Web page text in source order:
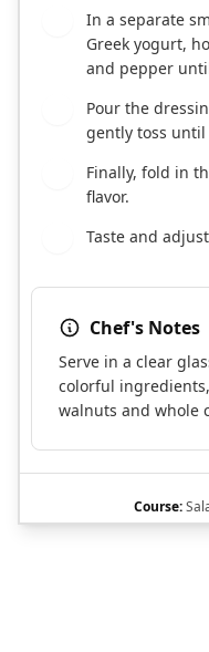
In a separate
Greek yogurt,
and pepper
Pour the
gently toss
Finally, fold in
flavor.
Taste and
Chef's Notes
Serve in a clear
colorful
walnuts and whole
Course: